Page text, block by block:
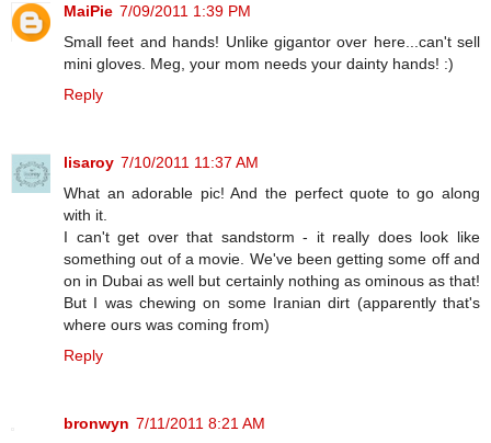
MaiPie 7/09/2011 1:39 PM
Small feet and hands! Unlike gigantor over here...can't sell
mini gloves. Meg, your mom needs your dainty hands! :)
Reply
lisaroy 7/10/2011 11:37 AM
What an adorable pic! And the perfect quote to go along
with it.
I can't get over that sandstorm - it really does look like
something out of a movie. We've been getting some off and
on in Dubai as well but certainly nothing as ominous as that!
But I was chewing on some Iranian dirt (apparently that's
where ours was coming from)
Reply
bronwyn 7/11/2011 8:21 AM